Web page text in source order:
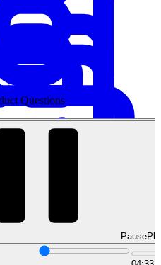
from strategy cases to technical
Questions
Pause